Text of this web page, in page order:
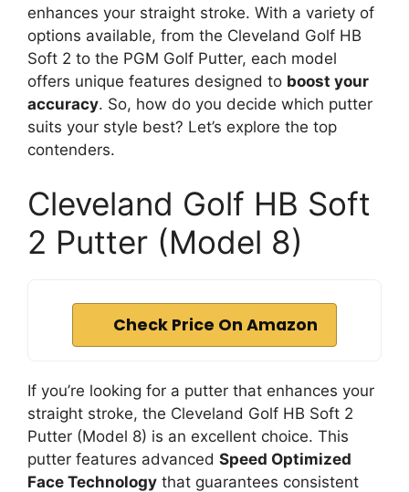
enhances your straight stroke. With a variety of
options available, from the Cleveland Golf HB
Soft 2 to the PGM Golf Putter, each model
offers unique features designed to boost your
accuracy. So, how do you decide which putter
suits your style best? Let’s explore the top
contenders.
Cleveland Golf HB Soft
2 Putter (Model 8)
Check Price On Amazon
If you’re looking for a putter that enhances your
straight stroke, the Cleveland Golf HB Soft 2
Putter (Model 8) is an excellent choice. This
putter features advanced Speed Optimized
Face Technology that guarantees consistent